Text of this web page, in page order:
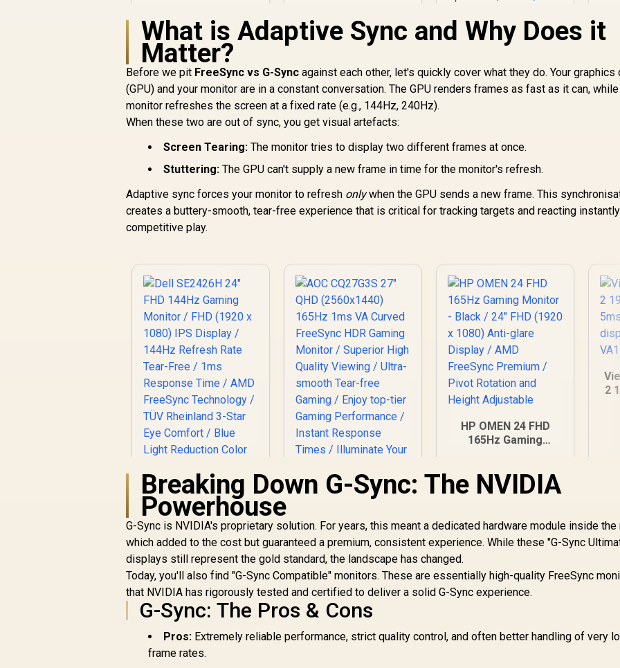
UPERFECT J10 15.6"
4K QLED Portable
(3840 x 2160) QLED
Response Time /
145% sRGB Vibrant
Color Accuracy /
500 Nits Brightness
Fingerprint
USB-C Dual
Connectivity /
Lightweight
Portable Leather
Case Stand
R 3,399 In Stock
Refresh Rate / 1ms
MPRT Response
FreeSync™ /
Integrated Speakers
R6,199 In Stock
ViewSonic
Interactive Display /
Android 14 EDLA /
65" VA Panel / 4K
HDMI 2.1 In, 1x HDMI
Out, USB-C 65W x2 /
16W x2 Speakers /
60Hz / Anti-Glare
R32,799
What is Adaptive Sync and Why Does it
Matter?
Before we pit FreeSync vs G-Sync against each other, let's quickly cover what they do. Your graphics
(GPU) and your monitor are in a constant conversation. The GPU renders frames as fast as it can,
monitor refreshes the screen at a fixed rate (e.g., 144Hz, 240Hz).
When these two are out of sync, you get visual artefacts:
Screen Tearing: The monitor tries to display two different frames at once.
Stuttering: The GPU can't supply a new frame in time for the monitor's refresh.
Adaptive sync forces your monitor to refresh onlywhen the GPU sends a new frame. This
creates a buttery-smooth, tear-free experience that is critical for tracking targets and reacting
competitive play.
Dell SE2426H 24"
FHD 144Hz Gaming
Monitor / FHD (1920
x 1080) IPS Display /
144Hz Refresh Rate
Tear-Free / 1ms
Response Time /
AMD FreeSync
Technology / TÜV
R1,899
QHD (2560x1440)
165Hz 1ms VA
Curved FreeSync
HDR Gaming Monitor
/ Superior High
Quality Viewing /
Ultra-smooth Tear-
free Gaming / Enjoy
top-tier Gaming
R 6,399
HP OMEN 24 FHD
165Hz Gaming
Anti-glare Display /
AMD FreeSync
Rotation and Height
Adjustable
R 5,199
2
Breaking Down G-Sync: The NVIDIA
Powerhouse
G-Sync is NVIDIA's proprietary solution. For years, this meant a dedicated hardware module inside the
which added to the cost but guaranteed a premium, consistent experience. While these "G-Sync
displays still represent the gold standard, the landscape has changed.
Today, you'll also find "G-Sync Compatible" monitors. These are essentially high-quality FreeSync
that NVIDIA has rigorously tested and certified to deliver a solid G-Sync experience.
G-Sync: The Pros & Cons
Pros: Extremely reliable performance, strict quality control, and often better handling of very
frame rates.